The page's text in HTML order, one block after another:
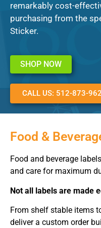
remarkably cost-
purchasing from the
Sticker.
SHOP NOW
CALL US: 512-873-
Food &
Food and beverage
and care for maximum
Not all labels are made
From shelf stable items
deliver a custom order